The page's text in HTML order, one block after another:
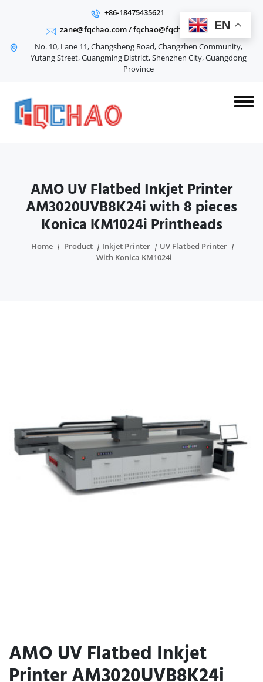
+86-18475435621
zane@fqchao.com/fqchao@fqchao.com
No. 10, Lane 11, Changsheng Road, Changzhen Community,
Yutang Street, Guangming District, Shenzhen City, Guangdong
Province
AMO UV Flatbed Inkjet Printer
AM3020UVB8K24i with 8 pieces
Konica KM1024i Printheads
Home Product Inkjet Printer
UV Flatbed Printer
With Konica KM1024i
AMO UV Flatbed Inkjet
Printer AM3020UVB8K24i
EN